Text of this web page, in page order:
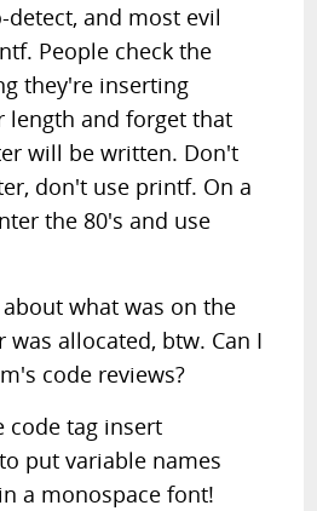
and most evil
People check the
they're inserting
length and forget that
will be written. Don't
don't use printf. On a
the 80's and use
what was on the
was allocated, btw. Can I
code reviews?
code tag insert
put variable names
a monospace font!